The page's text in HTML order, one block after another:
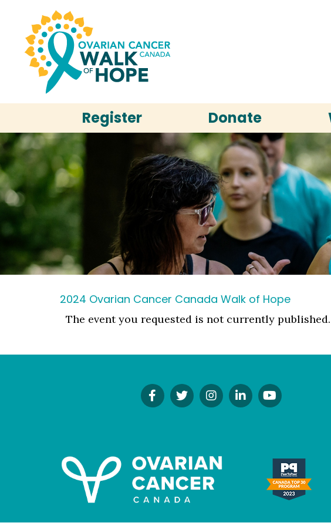
Register Donate
2024 Ovarian Cancer Canada Walk of Hope
The event you requested is not currently published.
Find
Us
Follow
Us
Follow
Us
Connect
On
Watch
Our